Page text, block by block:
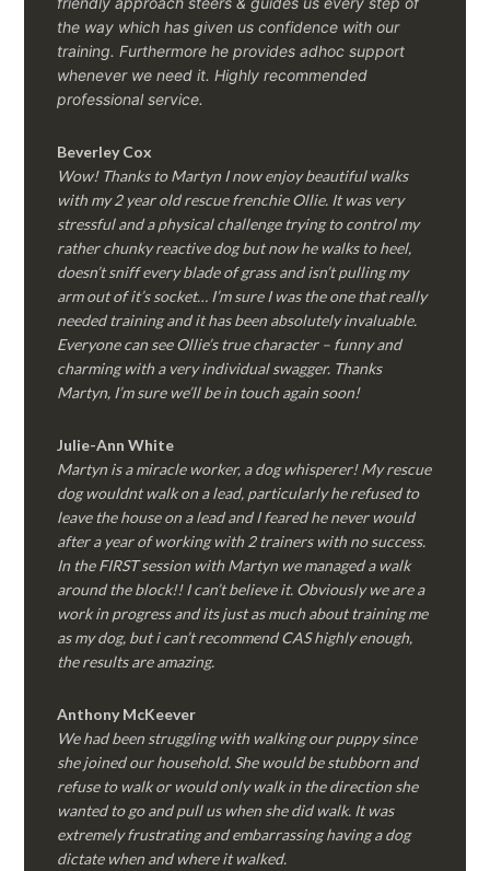
the way which has given us confidence with our
training. Furthermore he provides adhoc support
whenever we need it. Highly recommended
professional service.
Beverley Cox
Wow! Thanks to Martyn I now enjoy beautiful walks
with my 2 year old rescue frenchie Ollie. It was very
stressful and a physical challenge trying to control my
rather chunky reactive dog but now he walks to heel,
doesn’t sniff every blade of grass and isn’t pulling my
arm out of it’s socket… I’m sure I was the one that really
needed training and it has been absolutely invaluable.
Everyone can see Ollie’s true character – funny and
charming with a very individual swagger. Thanks
Martyn, I’m sure we’ll be in touch again soon!
Julie-Ann White
Martyn is a miracle worker, a dog whisperer! My rescue
dog wouldnt walk on a lead, particularly he refused to
leave the house on a lead and I feared he never would
after a year of working with 2 trainers with no success.
In the FIRST session with Martyn we managed a walk
around the block!! I can’t believe it. Obviously we are a
work in progress and its just as much about training me
as my dog, but i can’t recommend CAS highly enough,
the results are amazing.
Anthony McKeever
We had been struggling with walking our puppy since
she joined our household. She would be stubborn and
refuse to walk or would only walk in the direction she
wanted to go and pull us when she did walk. It was
extremely frustrating and embarrassing having a dog
dictate when and where it walked.